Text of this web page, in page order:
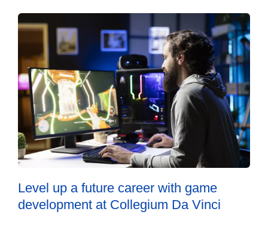
Level up a future career with game
development at Collegium Da Vinci